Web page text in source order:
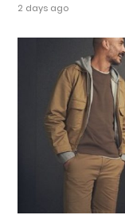
2 days ago